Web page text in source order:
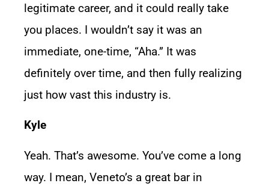
legitimate career, and it could really take
you places. I wouldn’t say it was an
immediate, one-time, “Aha.” It was
definitely over time, and then fully realizing
just how vast this industry is.
Kyle
Yeah. That’s awesome. You’ve come a long
way. I mean, Veneto’s a great bar in